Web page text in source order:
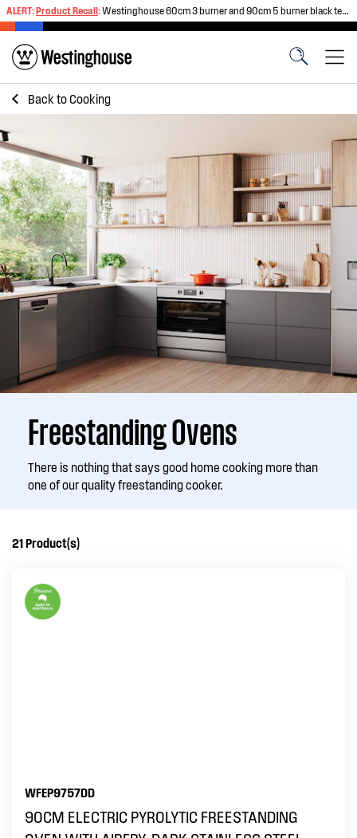
ALERT:Product Recall:Westinghouse 60cm 3 burner and 90cm 5 burner black tempered glass gas cooktops
Back toCooking
Freestanding Ovens
There is nothing that says good home cooking more than
one of our quality freestanding cooker.
21Product(s)
WFEP9757DD
90CM ELECTRIC PYROLYTIC FREESTANDING